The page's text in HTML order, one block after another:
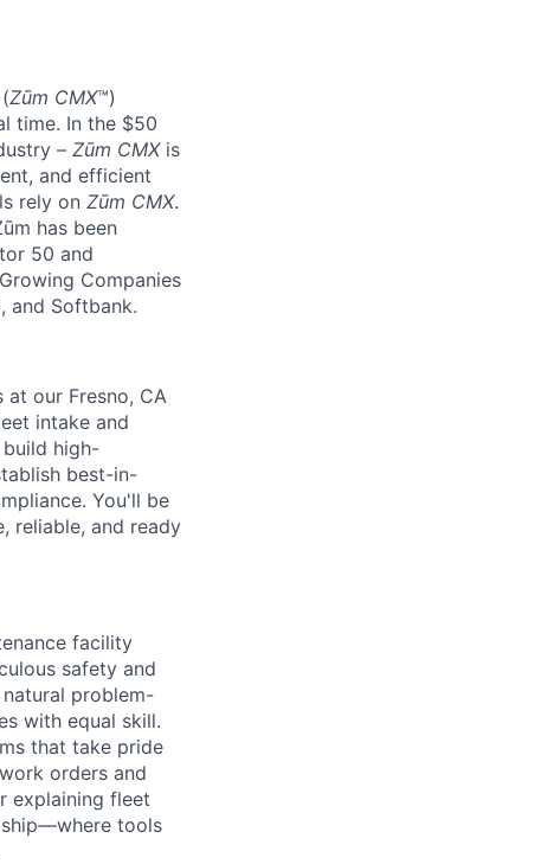
Zūm CMX™)
time. In the $50
– Zūm CMX is
and efficient
rely on Zūm CMX.
has been
50 and
Companies
and Softbank.
our Fresno, CA
intake and
high-
best-in-
You'll be
reliable, and ready
facility
safety and
problem-
with equal skill.
that take pride
orders and
explaining fleet
tools